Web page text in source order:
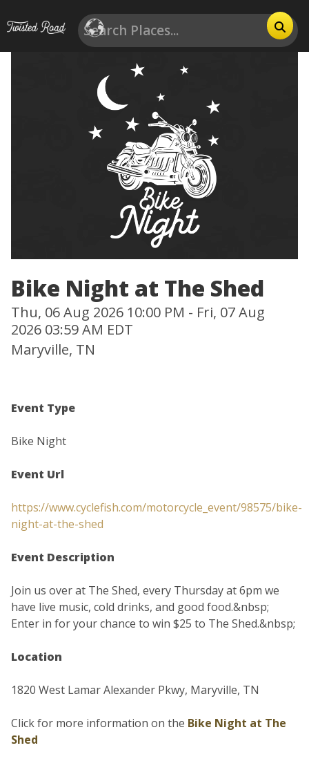
Bike Night at The Shed
Thu, 06 Aug 2026 10:00 PM - Fri, 07 Aug
2026 03:59 AM EDT
Maryville, TN
Event Type
Bike Night
Event Url
https://www.cyclefish.com/motorcycle_event/98575/bike-
night-at-the-shed
Event Description
Join us over at The Shed, every Thursday at 6pm we
have live music, cold drinks, and good food.&nbsp;
Enter in for your chance to win $25 to The Shed.&nbsp;
Location
1820 West Lamar Alexander Pkwy, Maryville, TN
Click for more information on the Bike Night at The
Shed